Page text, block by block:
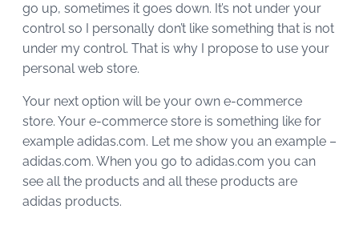
go up, sometimes it goes down. It’s not under your
control so I personally don’t like something that is not
under my control. That is why I propose to use your
personal web store.
Your next option will be your own e-commerce
store. Your e-commerce store is something like for
example adidas.com. Let me show you an example –
adidas.com. When you go to adidas.com you can
see all the products and all these products are
adidas products.